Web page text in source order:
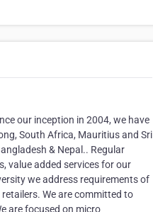
our inception in 2004, we have
South Africa, Mauritius and Sri
& Nepal.. Regular
value added services for our
we address requirements of
We are committed to
are focused on micro